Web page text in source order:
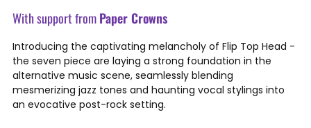
With support fromPaper Crowns
Introducing the captivating melancholy of Flip Top Head -
the seven piece are laying a strong foundation in the
alternative music scene, seamlessly blending
mesmerizing jazz tones and haunting vocal stylings into
an evocative post-rock setting.